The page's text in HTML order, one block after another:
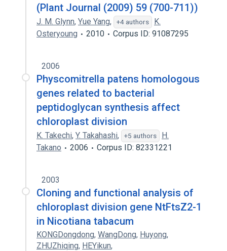
(Plant Journal (2009) 59 (700-711))
J. M. Glynn, Yue Yang, +4 authors
K.
Osteryoung
2010 Corpus ID: 91087295
2006
Physcomitrella patens homologous
genes related to bacterial
peptidoglycan synthesis affect
chloroplast division
K. Takechi, Y. Takahashi, +5 authors
H.
Takano
2006 Corpus ID: 82331221
2003
Cloning and functional analysis of
chloroplast division gene NtFtsZ2-1
in Nicotiana tabacum
KONGDongdong, WangDong, Huyong,
ZHUZhiqing, HEYikun,